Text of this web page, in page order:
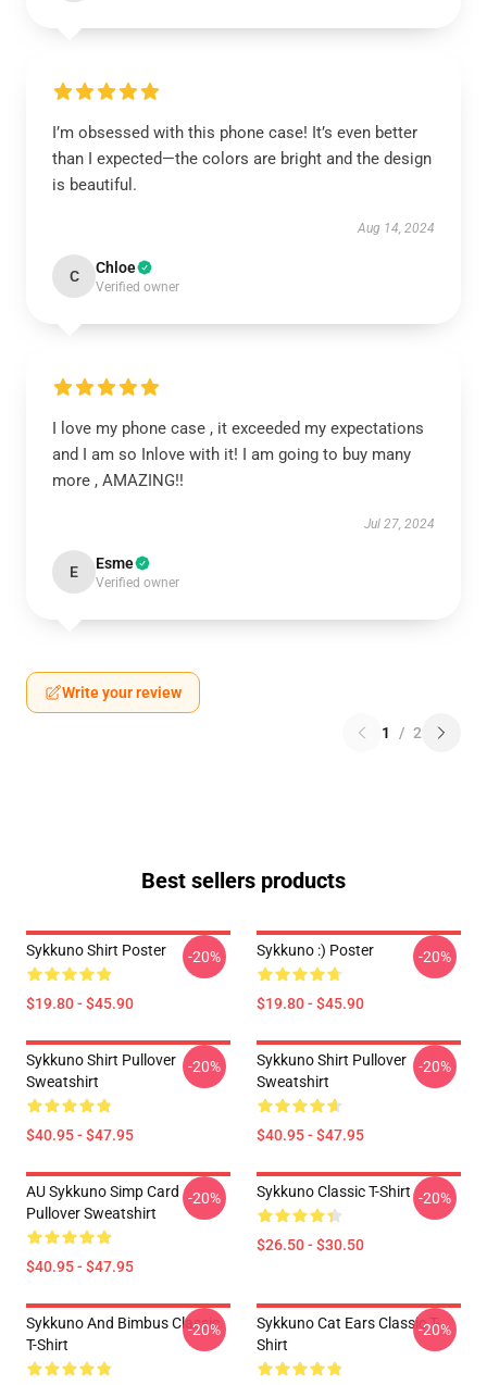
I’m obsessed with this phone case! It’s even better
than I expected—the colors are bright and the design
is beautiful.
Aug 14, 2024
C Chloe
Verified owner
I love my phone case , it exceeded my expectations
and I am so Inlove with it! I am going to buy many
more , AMAZING!!
Jul 27, 2024
E Esme
Verified owner
Write your review
1 / 2
Best sellers products
Sykkuno Shirt Poster
$19.80 - $45.90
-20% Sykkuno :) Poster
$19.80 - $45.90
-20%
Sykkuno Shirt Pullover
Sweatshirt
$40.95 - $47.95
-20%
Sykkuno Shirt Pullover
Sweatshirt
$40.95 - $47.95
-20%
AU Sykkuno Simp Card
Pullover Sweatshirt
$40.95 - $47.95
-20% Sykkuno Classic T-Shirt
$26.50 - $30.50
-20%
Sykkuno And Bimbus Classic
T-Shirt
-20%
Sykkuno Cat Ears Classic T-
Shirt
-20%